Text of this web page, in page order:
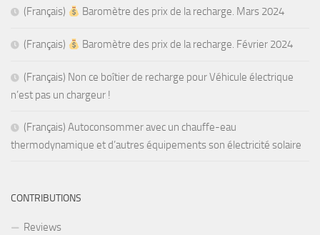
(Français) Baromètre des prix de la recharge. Mars 2024
(Français) Baromètre des prix de la recharge. Février 2024
(Français) Non ce boîtier de recharge pour Véhicule électrique
n’est pas un chargeur !
(Français) Autoconsommer avec un chauffe-eau
thermodynamique et d’autres équipements son électricité solaire
CONTRIBUTIONS
Reviews